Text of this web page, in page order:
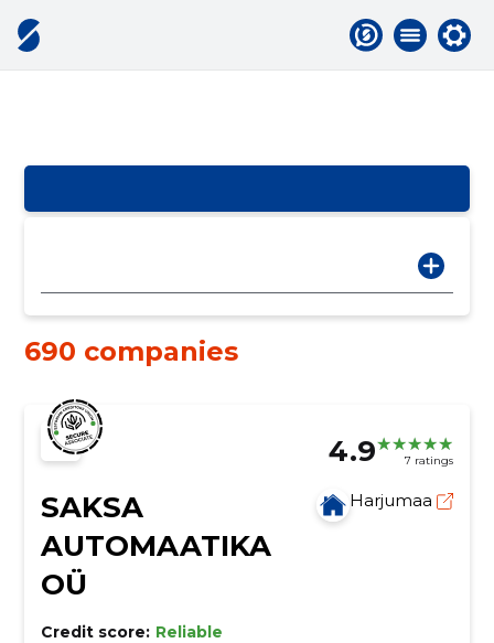
690 companies
4.9 7 ratings
SAKSA
AUTOMAATIKA
OÜ
Harjumaa
Credit score: Reliable